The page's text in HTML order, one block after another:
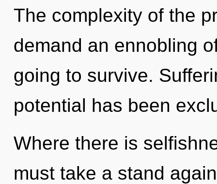
The complexity of the
demand an ennobling
going to survive.
potential has been
Where there is
must take a stand